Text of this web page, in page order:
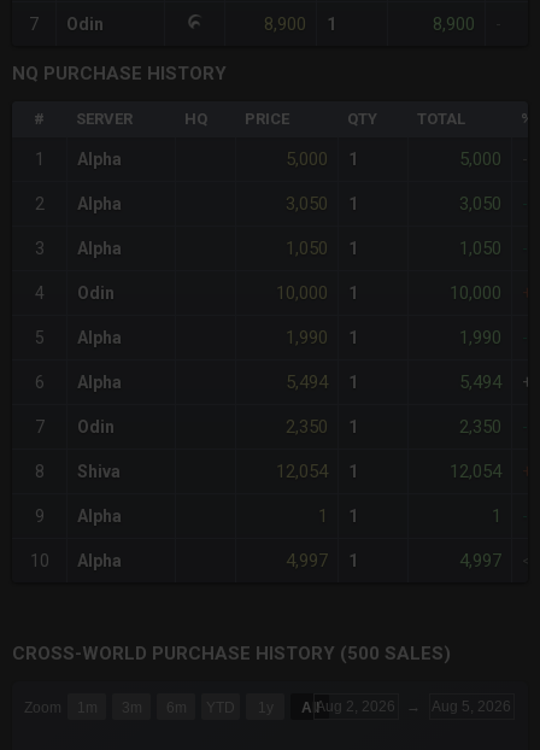
7 Odin 8,900 1 8,900
NQ PURCHASE HISTORY
# SERVER HQ PRICE QTY TOTAL
1 Alpha 5,000 1 5,000
2 Alpha 3,050 1 3,050
3 Alpha 1,050 1 1,050
4 Odin 10,000 1 10,000
5 Alpha 1,990 1 1,990
6 Alpha 5,494 1 5,494
7 Odin 2,350 1 2,350
8 Shiva 12,054 1 12,054
9 Alpha 1 1 1
10 Alpha 4,997 1 4,997
CROSS-WORLD PURCHASE HISTORY (500 SALES)
Zoom 1m 3m 6m YTD 1y All Aug 2, 2026 → Aug 5, 2026